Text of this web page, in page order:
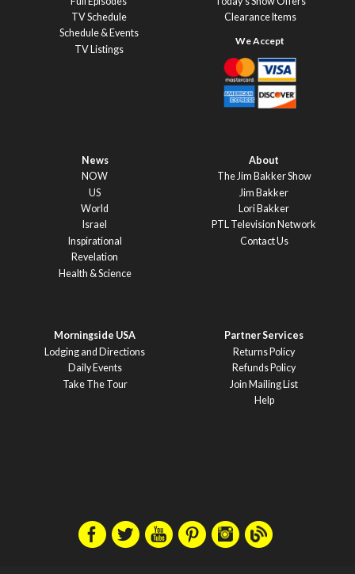
TV Schedule
Schedule & Events
TV Listings
Clearance Items
News
NOW
US
World
Israel
Inspirational
Revelation
Health & Science
About
The Jim Bakker Show
Jim Bakker
Lori Bakker
PTL Television Network
Contact Us
Morningside USA
Lodging and Directions
Daily Events
Take The Tour
Partner Services
Returns Policy
Refunds Policy
Join Mailing List
Help